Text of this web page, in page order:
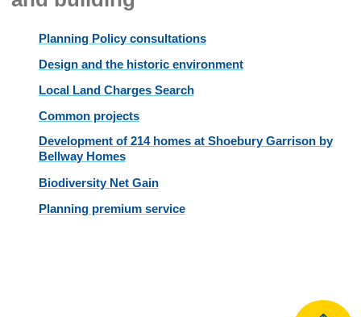
Planning Policy consultations
Design and the historic environment
Local Land Charges Search
Common projects
Development of 214 homes at Shoebury Garrison by
Bellway Homes
Biodiversity Net Gain
Planning premium service